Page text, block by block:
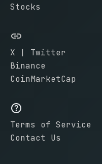
Stocks
X | Twitter
Binance
CoinMarketCap
Terms of Service
Contact Us